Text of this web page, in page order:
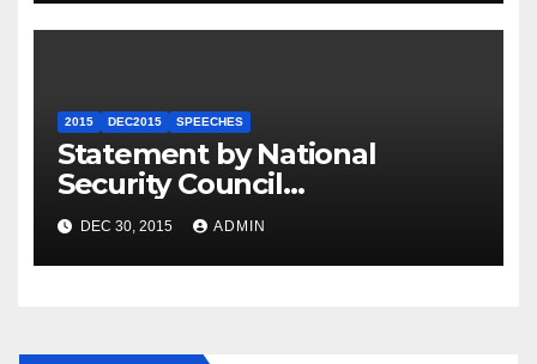
2015 DEC2015 SPEECHES
Statement by National
Security Council
Spokesperson Ned Price on
the Arrest of Journalists in
Ethiopia
DEC 30, 2015 ADMIN